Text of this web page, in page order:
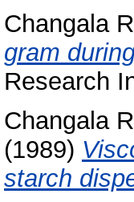
Changala
gram
Research
Changala
(1989)
starch